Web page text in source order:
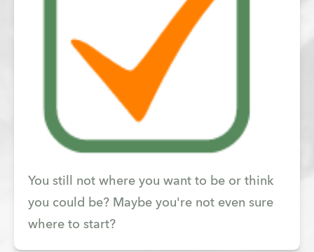
You still not where you want to be or think
you could be? Maybe you're not even sure
where to start?